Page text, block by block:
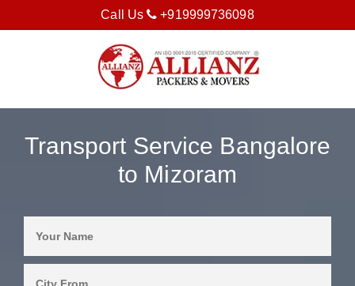
Call Us +919999736098
Transport Service Bangalore
to Mizoram